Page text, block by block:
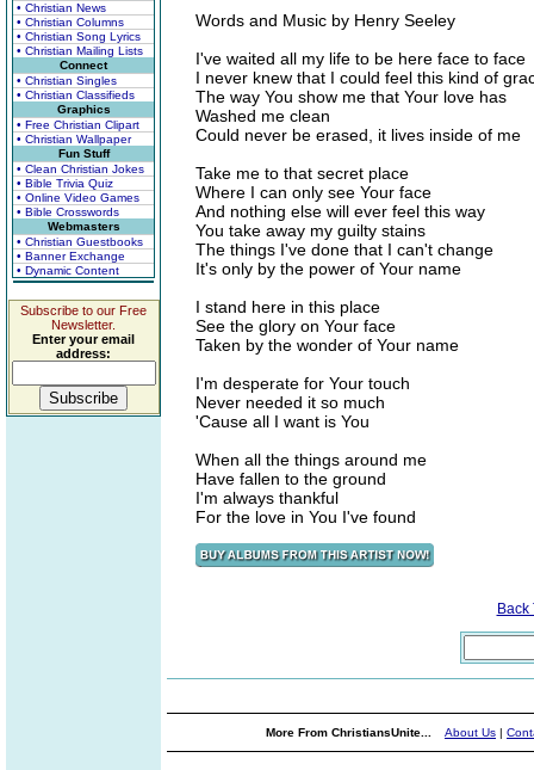
• Christian News
• Christian Columns
• Christian Song Lyrics
• Christian Mailing Lists
Connect
• Christian Singles
• Christian Classifieds
Graphics
• Free Christian Clipart
• Christian Wallpaper
Fun Stuff
• Clean Christian Jokes
• Bible Trivia Quiz
• Online Video Games
• Bible Crosswords
Webmasters
• Christian Guestbooks
• Banner Exchange
• Dynamic Content
Subscribe to our Free
Newsletter.
Enter your email
address:
Words and Music by Henry Seeley
I've waited all my life to be here face to face
I never knew that I could feel this kind of
The way You show me that Your love has
Washed me clean
Could never be erased, it lives inside of me
Take me to that secret place
Where I can only see Your face
And nothing else will ever feel this way
You take away my guilty stains
The things I've done that I can't change
It's only by the power of Your name
I stand here in this place
See the glory on Your face
Taken by the wonder of Your name
I'm desperate for Your touch
Never needed it so much
'Cause all I want is You
When all the things around me
Have fallen to the ground
I'm always thankful
For the love in You I've found
Back
More From ChristiansUnite... About Us |